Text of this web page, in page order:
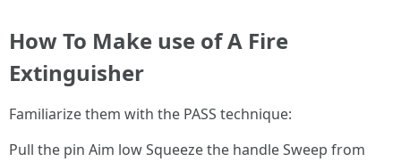
How To Make use of A Fire
Extinguisher
Familiarize them with the PASS technique:
Pull the pin Aim low Squeeze the handle Sweep from